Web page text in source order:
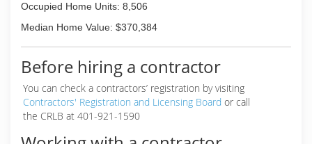
Occupied Home Units: 8,506
Median Home Value: $370,384
Before hiring a contractor
You can check a contractors’ registration by visiting
Contractors' Registration and Licensing Board or call
the CRLB at 401-921-1590